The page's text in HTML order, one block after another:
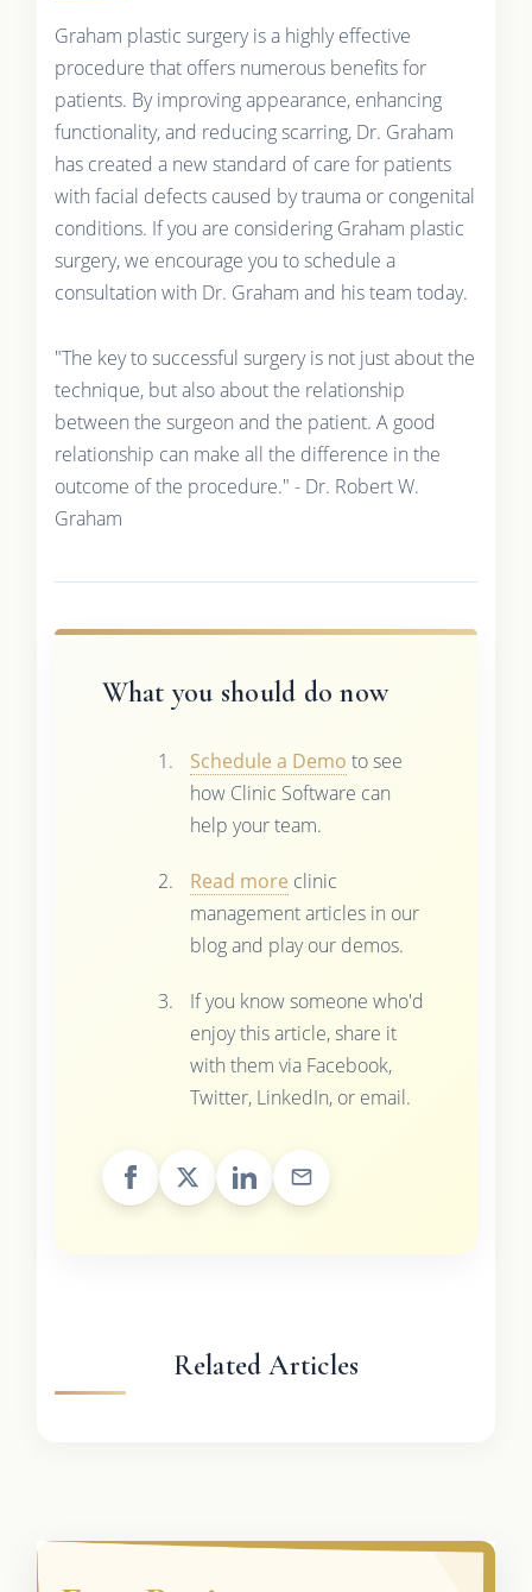
Graham plastic surgery is a highly effective
procedure that offers numerous benefits for
patients. By improving appearance, enhancing
functionality, and reducing scarring, Dr. Graham
has created a new standard of care for patients
with facial defects caused by trauma or congenital
conditions. If you are considering Graham plastic
surgery, we encourage you to schedule a
consultation with Dr. Graham and his team today.
"The key to successful surgery is not just about the
technique, but also about the relationship
between the surgeon and the patient. A good
relationship can make all the difference in the
outcome of the procedure." - Dr. Robert W.
Graham
What you should do now
Schedule a Demo to see
how Clinic Software can
help your team.
Read more clinic
management articles in our
blog and play our demos.
If you know someone who'd
enjoy this article, share it
with them via Facebook,
Twitter, LinkedIn, or email.
Related Articles